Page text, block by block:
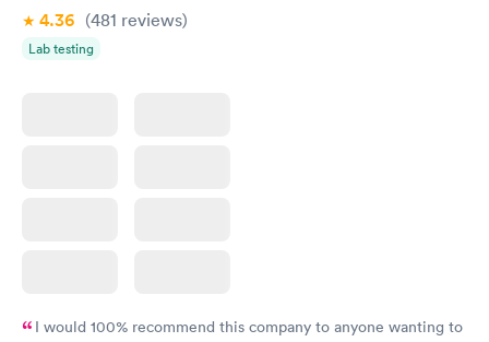
4.36 (481 reviews)
Lab testing
I would 100% recommend this company to anyone wanting to